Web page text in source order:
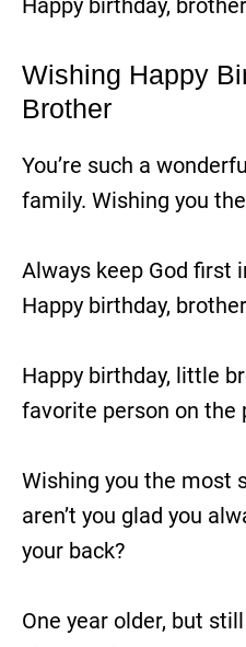
Wishing Happy
Brother
You’re such a
family. Wishing you
Always keep God first
Happy birthday,
Happy birthday, little
favorite person on the
Wishing you the most
aren’t you glad you
your back?
One year older, but